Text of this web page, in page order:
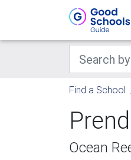
Find a School
Ocean